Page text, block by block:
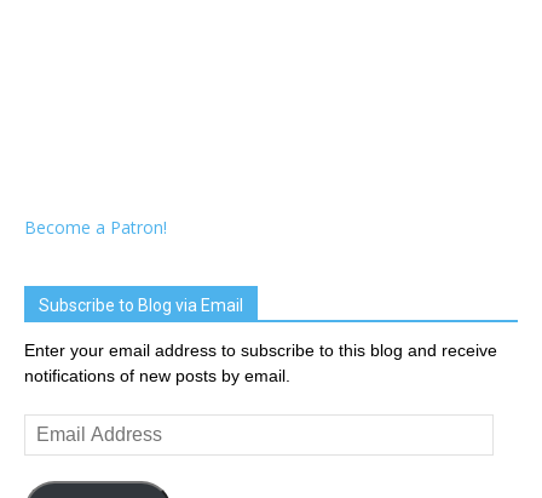
Become a Patron!
Subscribe to Blog via Email
Enter your email address to subscribe to this blog and receive
notifications of new posts by email.
Email
Address